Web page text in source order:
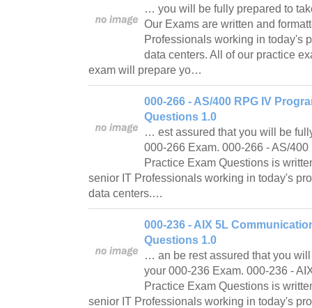
… you will be fully prepared to
Our Exams are written and
Professionals working in today's
data centers. All of our practice
exam will prepare yo…
000-266 - AS/400 RPG IV
Questions 1.0
… est assured that you will be
000-266 Exam. 000-266 - AS/
Practice Exam Questions is
senior IT Professionals working in today's
data centers.…
000-236 - AIX 5L
Questions 1.0
… an be rest assured that you
your 000-236 Exam. 000-236 -
Practice Exam Questions is
senior IT Professionals working in today's